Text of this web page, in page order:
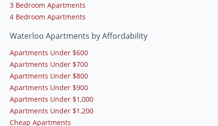
3 Bedroom Apartments
4 Bedroom Apartments
Waterloo Apartments by Affordability
Apartments Under $600
Apartments Under $700
Apartments Under $800
Apartments Under $900
Apartments Under $1,000
Apartments Under $1,200
Cheap Apartments